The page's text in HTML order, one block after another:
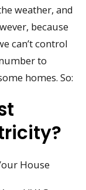
weather, and
because
can’t control
to
homes. So:
House